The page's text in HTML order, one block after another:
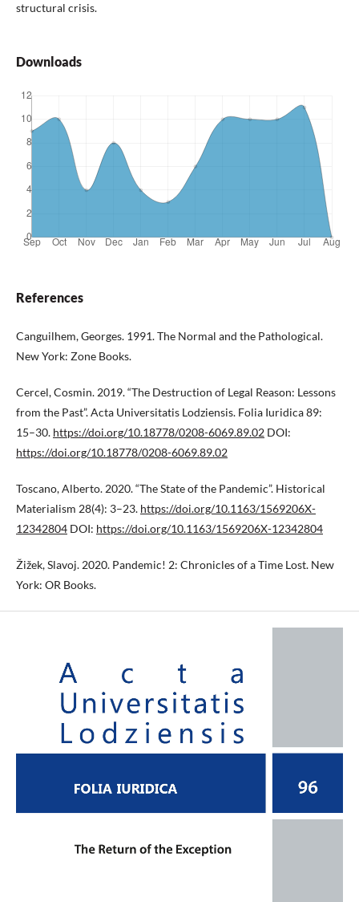
structural crisis.
Downloads
References
Canguilhem, Georges. 1991. The Normal and the Pathological.
New York: Zone Books.
Cercel, Cosmin. 2019. “The Destruction of Legal Reason: Lessons
from the Past”. Acta Universitatis Lodziensis. Folia Iuridica 89:
15–30. https://doi.org/10.18778/0208-6069.89.02 DOI:
https://doi.org/10.18778/0208-6069.89.02
Toscano, Alberto. 2020. “The State of the Pandemic”. Historical
Materialism 28(4): 3–23. https://doi.org/10.1163/1569206X-
12342804 DOI: https://doi.org/10.1163/1569206X-12342804
Žižek, Slavoj. 2020. Pandemic! 2: Chronicles of a Time Lost. New
York: OR Books.